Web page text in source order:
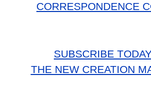
CORRESPONDENCE
SUBSCRIBE
THE NEW CREATION